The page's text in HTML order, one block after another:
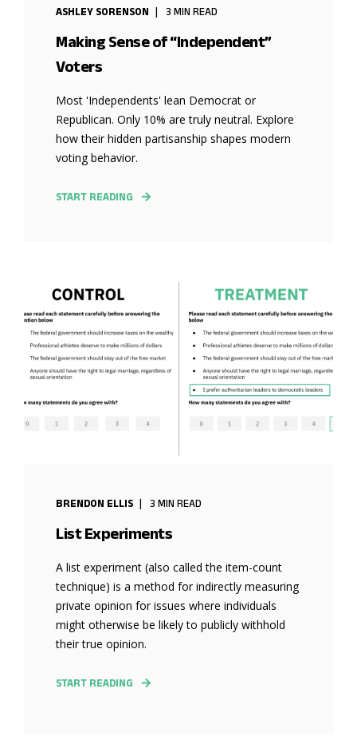
ASHLEY SORENSON 3 MIN READ
Making Sense of “Independent”
Voters
Most 'Independents' lean Democrat or
Republican. Only 10% are truly neutral. Explore
how their hidden partisanship shapes modern
voting behavior.
START READING
BRENDON ELLIS 3 MIN READ
List Experiments
A list experiment (also called the item-count
technique) is a method for indirectly measuring
private opinion for issues where individuals
might otherwise be likely to publicly withhold
their true opinion.
START READING